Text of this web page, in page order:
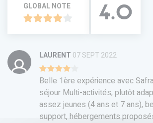
GLOBAL NOTE 4.0
LAURENT 07 SEPT 2022
Belle 1ère expérience avec
séjour Multi-activités, plutôt
assez jeunes (4 ans et 7 ans),
support, hébergements